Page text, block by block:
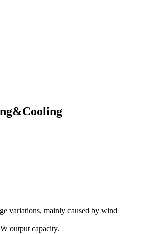
variations, mainly caused by wind
output capacity.